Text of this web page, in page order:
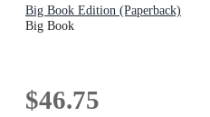
Big Book Edition (Paperback)
Big Book
$46.75